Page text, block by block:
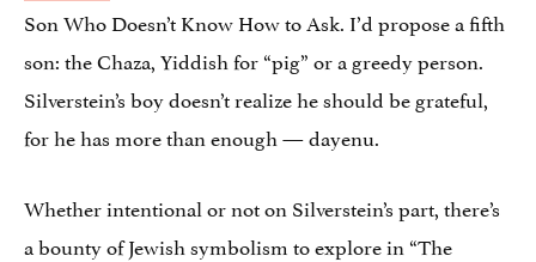
Son Who Doesn’t Know How to Ask. I’d propose a fifth
son: the Chaza, Yiddish for “pig” or a greedy person.
Silverstein’s boy doesn’t realize he should be grateful,
for he has more than enough — dayenu.
Whether intentional or not on Silverstein’s part, there’s
a bounty of Jewish symbolism to explore in “The